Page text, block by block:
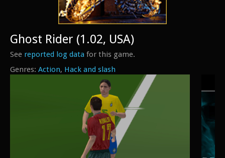
Action Hack and slash
Ghost Rider (1.02, USA)
See reported log data for this game.